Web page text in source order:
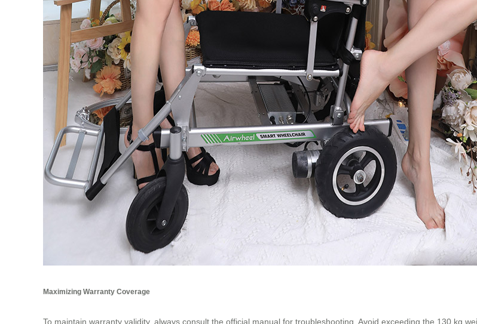
Maximizing Warranty Coverage
To maintain warranty validity, always consult the official manual for troubleshooting. Avoid exceeding the 130 kg